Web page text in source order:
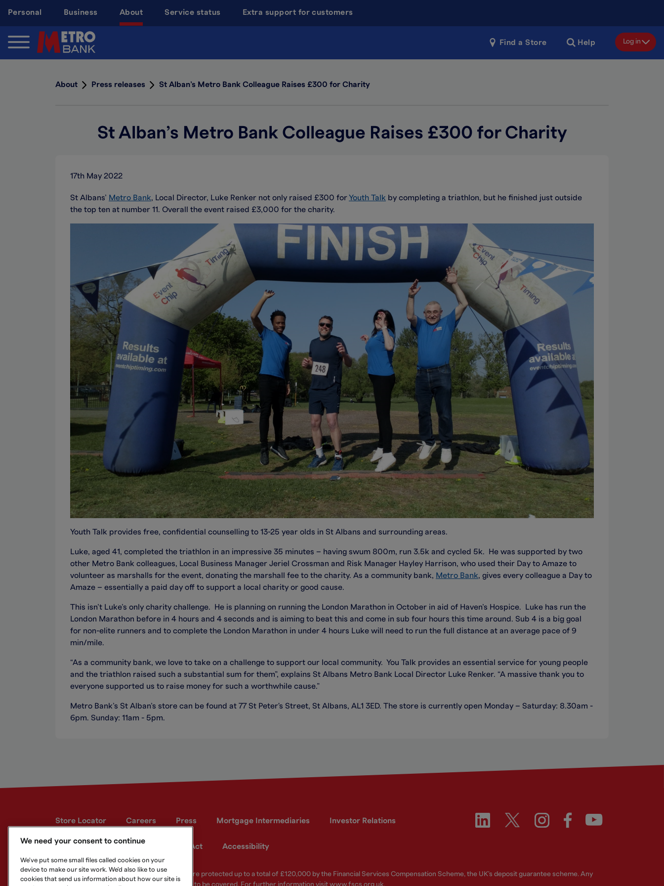
content
Personal Business About Service status Extra support for customers
Find a Store Help Log in
About Press releases St Alban’s Metro Bank Colleague Raises £300 for Charity
St Alban’s Metro Bank Colleague Raises £300 for Charity
17th May 2022
St Albans’ Metro Bank, Local Director, Luke Renker not only raised £300 forYouth Talk by completing a triathlon, but he finished just outside
the top ten at number 11. Overall the event raised £3,000 for the charity.
Youth Talk provides free, confidential counselling to 13-25 year olds in St Albans and surrounding areas.
Luke, aged 41, completed the triathlon in an impressive 35 minutes – having swum 800m, run 3.5k and cycled 5k. He was supported by two
other Metro Bank colleagues, Local Business Manager Jeriel Crossman and Risk Manager Hayley Harrison, who used their Day to Amaze to
volunteer as marshalls for the event, donating the marshall fee to the charity. As a community bank, Metro Bank, gives every colleague a Day to
Amaze – essentially a paid day off to support a local charity or good cause.
This isn’t Luke’s only charity challenge. He is planning on running the London Marathon in October in aid of Haven’s Hospice. Luke has run the
London Marathon before in 4 hours and 4 seconds and is aiming to beat this and come in sub four hours this time around. Sub 4 is a big goal
for non-elite runners and to complete the London Marathon in under 4 hours Luke will need to run the full distance at an average pace of 9
min/mile.
“As a community bank, we love to take on a challenge to support our local community. You Talk provides an essential service for young people
and the triathlon raised such a substantial sum for them”, explains St Albans Metro Bank Local Director Luke Renker. “A massive thank you to
everyone supported us to raise money for such a worthwhile cause.”
Metro Bank’s St Alban’s store can be found at 77 St Peter's Street, St Albans, AL1 3ED. The store is currently open Monday – Saturday: 8.30am -
6pm. Sunday: 11am - 5pm.
Store Locator Careers Press Mortgage Intermediaries Investor Relations
Developer site Modern Slavery Act Accessibility
Your eligible deposits with Metro Bank PLC are protected up to a total of £120,000 by the Financial Services Compensation Scheme, the UK's deposit guarantee scheme. Any
We need your consent to continue
We've put some small files called cookies on your
device to make our site work. We'd also like to use
cookies that send us information about how our site is